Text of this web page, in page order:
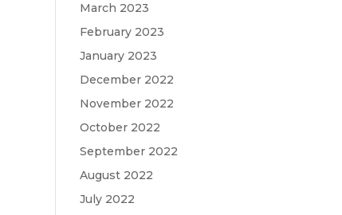
March 2023
February 2023
January 2023
December 2022
November 2022
October 2022
September 2022
August 2022
July 2022